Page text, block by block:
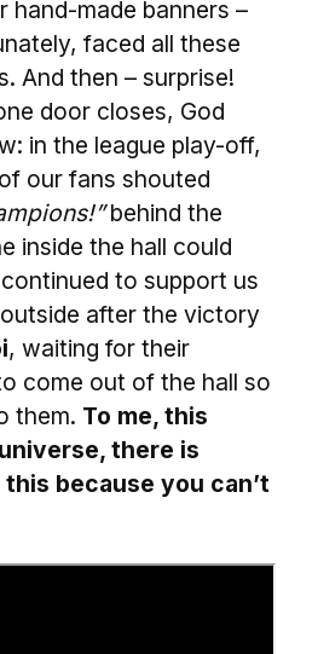
hand-made banners –
faced all these
And then – surprise!
door closes, God
in the league play-off,
our fans shouted
behind the
inside the hall could
to support us
after the victory
, waiting for their
come out of the hall so
them. To me, this
there is
because you can’t